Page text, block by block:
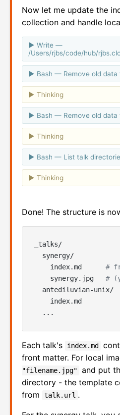
Now let me update the
collection and handle
Write —
/Users/rjbs/code/hub/
Bash — Remove old data
Thinking
Bash — Remove old data
Thinking
Bash — List talk
Thinking
Done! The structure is
_talks/
  synergy/
    index.md
#
    synergy.jpg
#
  antediluvian-unix/
    index.md
Each talk's index.md
front matter. For local
"filename.jpg"
and put
directory - the template
from
talk.url .